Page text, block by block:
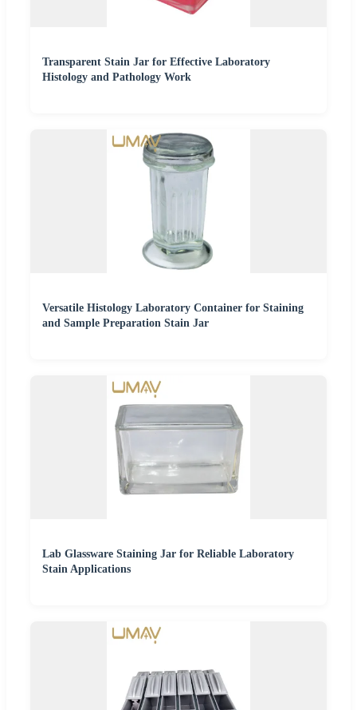
Transparent Stain Jar for Effective Laboratory
Histology and Pathology Work
Versatile Histology Laboratory Container for Staining
and Sample Preparation Stain Jar
Lab Glassware Staining Jar for Reliable Laboratory
Stain Applications